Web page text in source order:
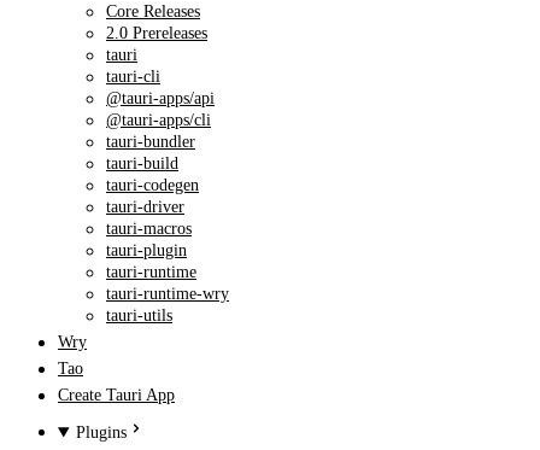
Core Releases
2.0 Prereleases
tauri
tauri-cli
@tauri-apps/api
@tauri-apps/cli
tauri-bundler
tauri-build
tauri-codegen
tauri-driver
tauri-macros
tauri-plugin
tauri-runtime
tauri-runtime-wry
tauri-utils
Wry
Tao
Create Tauri App
Plugins